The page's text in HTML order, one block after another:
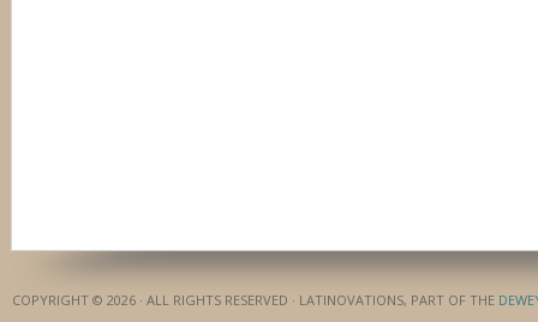
COPYRIGHT © 2026 · ALL RIGHTS RESERVED · LATINOVATIONS, PART OF THE